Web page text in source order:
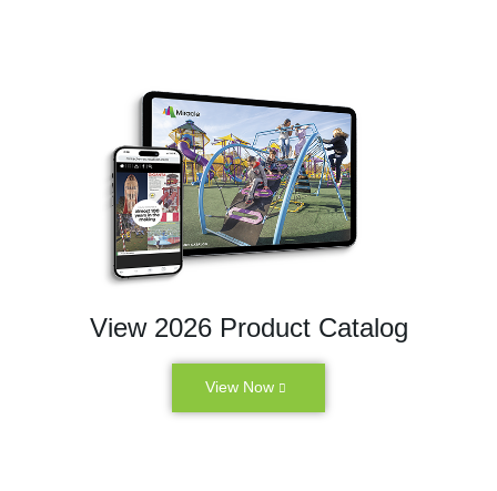
View 2026 Product Catalog
View Now